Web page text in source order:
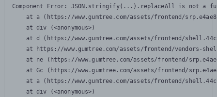
Component Error: JSON.stringify(...).replaceAll is not a
at a (https://www.gumtree.com/assets/frontend/
    at div (<anonymous>)
at d (https://www.gumtree.com/assets/frontend/
at https://www.gumtree.com/assets/frontend/vendors-
at ne (https://www.gumtree.com/assets/frontend/
at Gc (https://www.gumtree.com/assets/frontend/
at a (https://www.gumtree.com/assets/frontend/
    at div (<anonymous>)